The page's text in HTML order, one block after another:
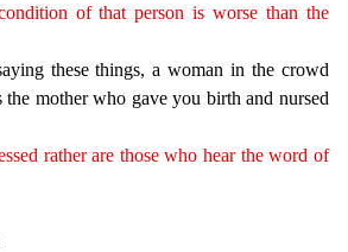
of that person is worse than the
these things, a woman in the crowd
the mother who gave you birth and nursed
rather are those who hear the word of